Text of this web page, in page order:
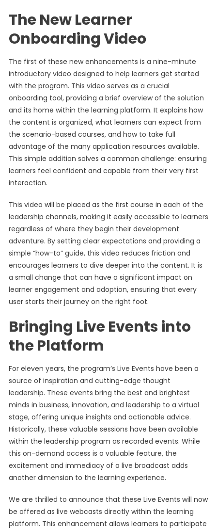
The New Learner
Onboarding Video
The first of these new enhancements is a nine-minute
introductory video designed to help learners get started
with the program. This video serves as a crucial
onboarding tool, providing a brief overview of the solution
and its home within the learning platform. It explains how
the content is organized, what learners can expect from
the scenario-based courses, and how to take full
advantage of the many application resources available.
This simple addition solves a common challenge: ensuring
learners feel confident and capable from their very first
interaction.
This video will be placed as the first course in each of the
leadership channels, making it easily accessible to learners
regardless of where they begin their development
adventure. By setting clear expectations and providing a
simple “how-to” guide, this video reduces friction and
encourages learners to dive deeper into the content. It is
a small change that can have a significant impact on
learner engagement and adoption, ensuring that every
user starts their journey on the right foot.
Bringing Live Events into
the Platform
For eleven years, the program’s Live Events have been a
source of inspiration and cutting-edge thought
leadership. These events bring the best and brightest
minds in business, innovation, and leadership to a virtual
stage, offering unique insights and actionable advice.
Historically, these valuable sessions have been available
within the leadership program as recorded events. While
this on-demand access is a valuable feature, the
excitement and immediacy of a live broadcast adds
another dimension to the learning experience.
We are thrilled to announce that these Live Events will now
be offered as live webcasts directly within the learning
platform. This enhancement allows learners to participate